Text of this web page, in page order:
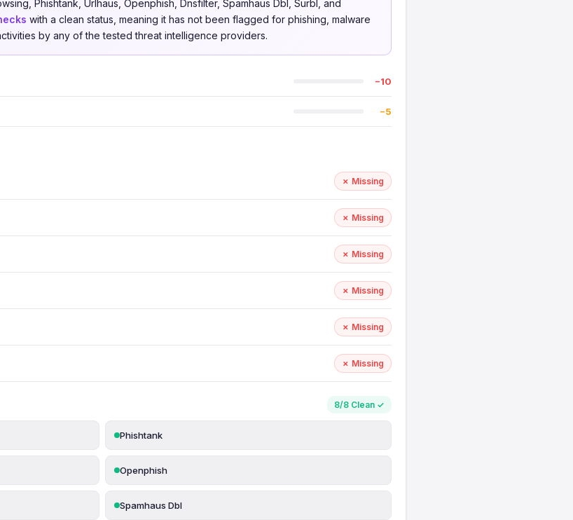
Phishtank, Urlhaus, Openphish, Dnsfilter, Spamhaus Dbl, Surbl, and
with a clean status, meaning it has not been flagged for phishing, malware
by any of the tested threat intelligence providers.
−10
−5
✗ Missing
✗ Missing
✗ Missing
✗ Missing
✗ Missing
✗ Missing
8/8 Clean ✓
Phishtank
Openphish
Spamhaus Dbl